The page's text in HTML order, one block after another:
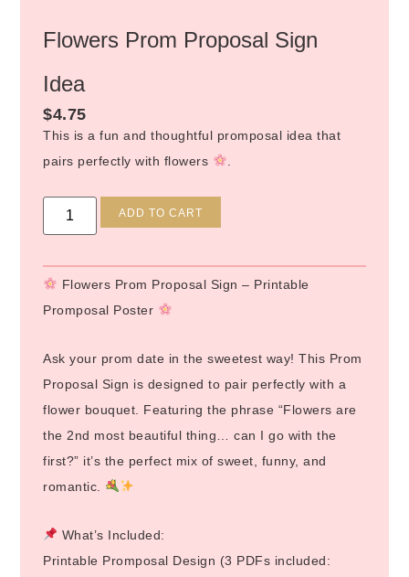
Flowers Prom Proposal Sign
Idea
$4.75
This is a fun and thoughtful promposal idea that
pairs perfectly with flowers
ADD TO CART
Flowers Prom Proposal Sign – Printable
Promposal Poster
Ask your prom date in the sweetest way! This Prom
Proposal Sign is designed to pair perfectly with a
flower bouquet. Featuring the phrase “Flowers are
the 2nd most beautiful thing… can I go with the
first?” it’s the perfect mix of sweet, funny, and
romantic.
What’s Included:
Printable Promposal Design (3 PDFs included: